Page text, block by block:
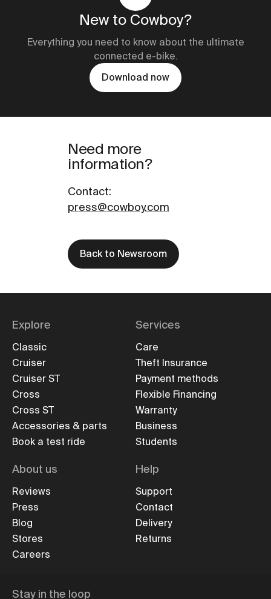
New to Cowboy?
Everything you need to know about the ultimate
connected e-bike.
Download now
Need more
information?
Contact:
press@cowboy.com
Back to Newsroom
Explore
Classic
Cruiser
Cruiser ST
Cross
Cross ST
Accessories & parts
Book a test ride
Services
Care
Theft Insurance
Payment methods
Flexible Financing
Warranty
Business
Students
About us
Reviews
Press
Blog
Stores
Careers
Help
Support
Contact
Delivery
Returns
Stay in the loop